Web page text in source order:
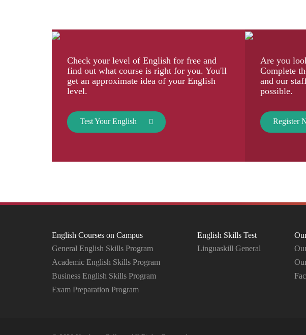
Check your level of English for free and
find out what course is right for you. You'll
get an approximate idea of your English
level.
Test Your English
Are you
Complete
and our
possible.
Register
English Courses on Campus
General English Skills Program
Academic English Skills Program
Business English Skills Program
Exam Preparation Program
English Skills Test
Linguaskill General